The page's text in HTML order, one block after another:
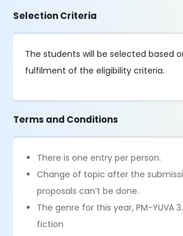
Selection Criteria
The students will be selected based
fulfilment of the eligibility criteria.
Terms and Conditions
There is one entry per person.
Change of topic after the
proposals can’t be done.
The genre for this year, PM-YUVA
fiction